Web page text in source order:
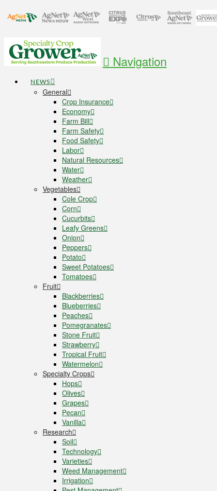
Navigation
NEWS
General
Crop Insurance
Economy
Farm Bill
Farm Safety
Food Safety
Labor
Natural Resources
Water
Weather
Vegetables
Cole Crop
Corn
Cucurbits
Leafy Greens
Onion
Peppers
Potato
Sweet Potatoes
Tomatoes
Fruit
Blackberries
Blueberries
Peaches
Pomegranates
Stone Fruit
Strawberry
Tropical Fruit
Watermelon
Specialty Crops
Hops
Olives
Grapes
Pecan
Vanilla
Research
Soil
Technology
Varieties
Weed Management
Irrigation